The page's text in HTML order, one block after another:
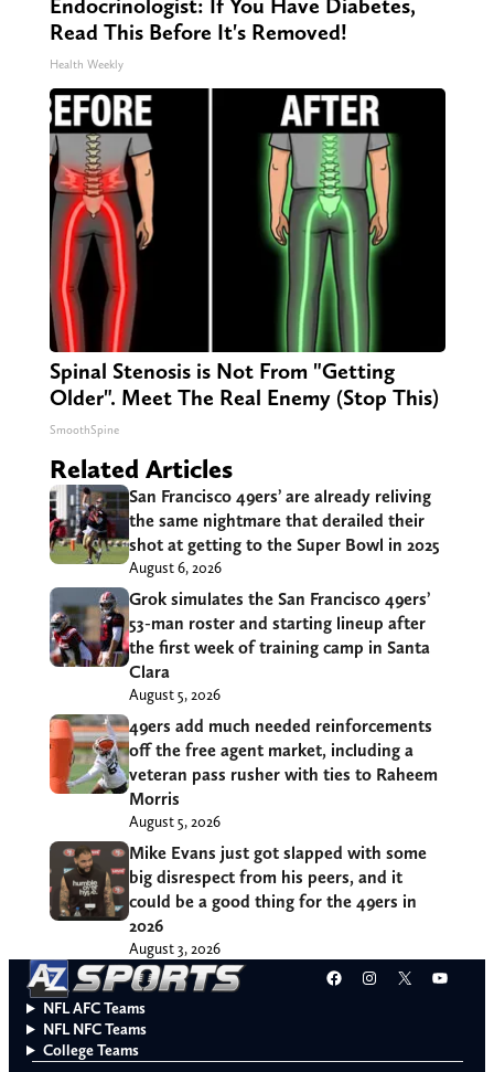
Read This Before It's Removed!
Health Weekly
Spinal Stenosis is Not From "Getting
Older". Meet The Real Enemy (Stop This)
SmoothSpine
Related Articles
San Francisco 49ers’ are already reliving
the same nightmare that derailed their
shot at getting to the Super Bowl in 2025
August 6, 2026
Grok simulates the San Francisco 49ers’
53-man roster and starting lineup after
the first week of training camp in Santa
Clara
August 5, 2026
49ers add much needed reinforcements
off the free agent market, including a
veteran pass rusher with ties to Raheem
Morris
August 5, 2026
Mike Evans just got slapped with some
big disrespect from his peers, and it
could be a good thing for the 49ers in
2026
August 3, 2026
Facebook
Instagram
X
NFL AFC Teams
NFL NFC Teams
College Teams